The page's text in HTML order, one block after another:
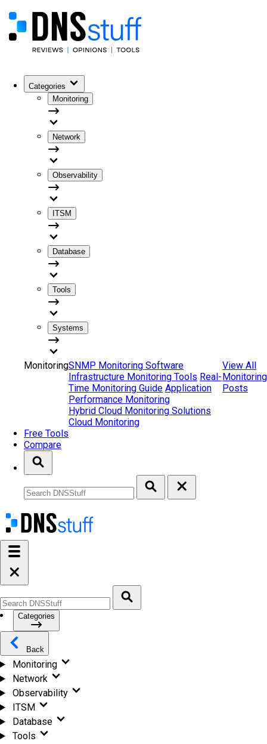
Categories
Monitoring
Network
Observability
ITSM
Database
Tools
Systems
MonitoringSNMP Monitoring Software
Infrastructure Monitoring Tools Real-
Time Monitoring Guide Application
Performance Monitoring
Hybrid Cloud Monitoring Solutions
Cloud Monitoring
View All
Monitoring
Posts
Free Tools
Compare
Categories
Back
Monitoring
Network
Observability
ITSM
Database
Tools